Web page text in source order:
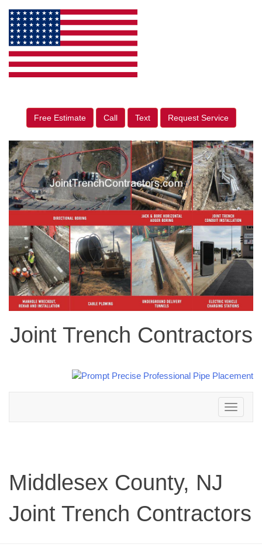
Free Estimate Call Text Request Service
Joint Trench Contractors
Toggle
navigation
Middlesex County, NJ
Joint Trench Contractors